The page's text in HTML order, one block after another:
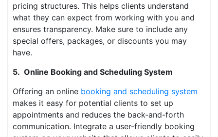
pricing structures. This helps clients understand
what they can expect from working with you and
ensures transparency. Make sure to include any
special offers, packages, or discounts you may
have.
5. Online Booking and Scheduling System
Offering an online booking and scheduling system
makes it easy for potential clients to set up
appointments and reduces the back-and-forth
communication. Integrate a user-friendly booking